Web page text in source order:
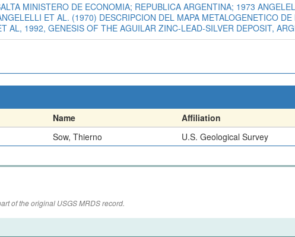
MINISTERO DE ECONOMIA; REPUBLICA ARGENTINA; 1973
ET AL. (1970) DESCRIPCION DEL MAPA METALOGENETICO
AL, 1992, GENESIS OF THE AGUILAR ZINC-LEAD-SILVER DEPOSIT,
Name Affiliation
Sow, Thierno U.S. Geological Survey
of the original USGS MRDS record.